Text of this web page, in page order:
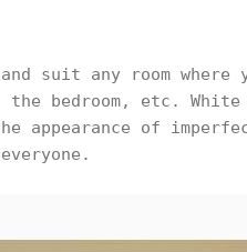
suit any room where
bedroom, etc.
appearance of